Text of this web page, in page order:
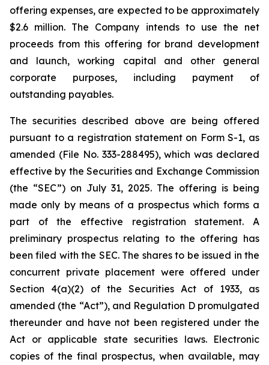
offering expenses, are expected to be approximately
$2.6 million. The Company intends to use the net
proceeds from this offering for brand development
and launch, working capital and other general
corporate purposes, including payment of
outstanding payables.
The securities described above are being offered
pursuant to a registration statement on Form S-1, as
amended (File No. 333-288495), which was declared
effective by the Securities and Exchange Commission
(the “SEC”) on July 31, 2025. The offering is being
made only by means of a prospectus which forms a
part of the effective registration statement. A
preliminary prospectus relating to the offering has
been filed with the SEC. The shares to be issued in the
concurrent private placement were offered under
Section 4(a)(2) of the Securities Act of 1933, as
amended (the “Act”), and Regulation D promulgated
thereunder and have not been registered under the
Act or applicable state securities laws. Electronic
copies of the final prospectus, when available, may